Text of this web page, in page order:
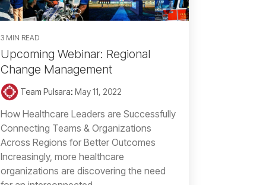
3 MIN READ
Upcoming Webinar: Regional
Change Management
Team Pulsara: May 11, 2022
How Healthcare Leaders are Successfully
Connecting Teams & Organizations
Across Regions for Better Outcomes
Increasingly, more healthcare
organizations are discovering the need